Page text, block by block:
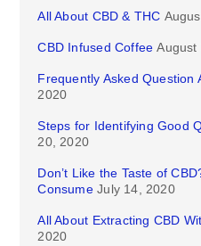
All About CBD & THC
CBD Infused Coffee August
Frequently Asked Question
2020
Steps for Identifying Good
20, 2020
Don’t Like the Taste of
Consume July 14, 2020
All About Extracting CBD
2020